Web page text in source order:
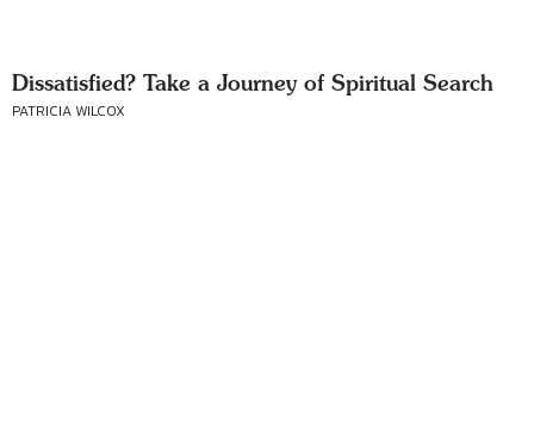
Dissatisfied? Take a Journey of Spiritual Search
PATRICIA WILCOX